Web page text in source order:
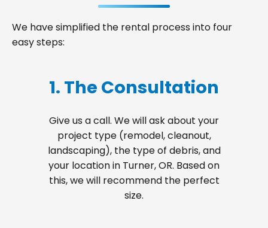
We have simplified the rental process into four
easy steps:
1. The Consultation
Give us a call. We will ask about your
project type (remodel, cleanout,
landscaping), the type of debris, and
your location in Turner, OR. Based on
this, we will recommend the perfect
size.